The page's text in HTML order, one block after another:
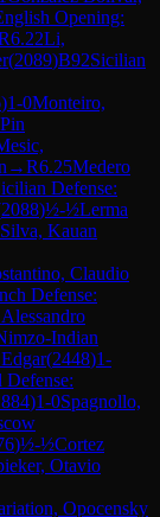
Opening:
6.22Li,
(2089)B92Sicilian
)1-0Monteiro,
→R6.25Medero
Defense:
2088)½-½Lerma
Kauan
Claudio
Defense:
Indian
(2448)1-
)1-0Spagnollo,
)½-½Cortez
Otavio
Opocensky